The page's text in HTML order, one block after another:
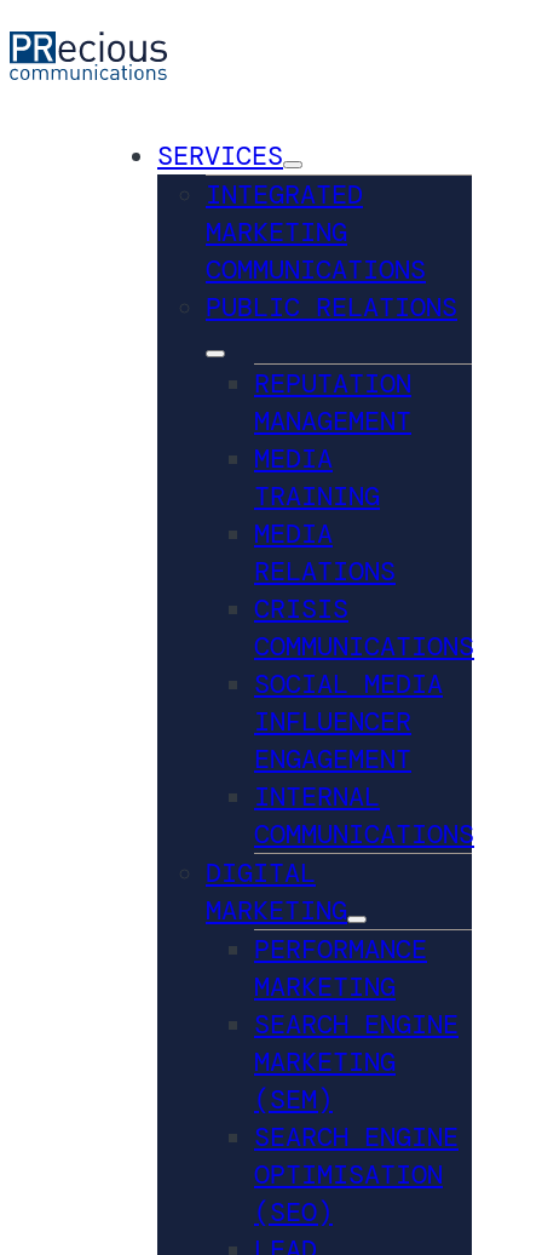
SERVICES
INTEGRATED
MARKETING
COMMUNICATIONS
PUBLIC RELATIONS
REPUTATION
MANAGEMENT
MEDIA
TRAINING
MEDIA
RELATIONS
CRISIS
COMMUNICATIONS
SOCIAL MEDIA
INFLUENCER
ENGAGEMENT
INTERNAL
COMMUNICATIONS
DIGITAL
MARKETING
PERFORMANCE
MARKETING
SEARCH ENGINE
MARKETING
(SEM)
SEARCH ENGINE
OPTIMISATION
(SEO)